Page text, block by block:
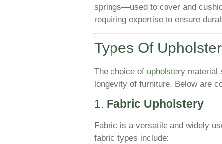
springs—used to cover and
requiring expertise to ensure
Types Of
The choice of upholstery material
longevity of furniture. Below are
1. Fabric Upholstery
Fabric is a versatile and widely
fabric types include: